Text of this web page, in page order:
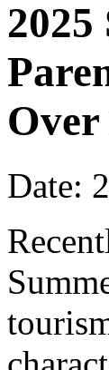
Over
Date: